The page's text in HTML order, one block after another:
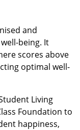
and
being. It
scores above
optimal well-
Living
Foundation to
happiness,